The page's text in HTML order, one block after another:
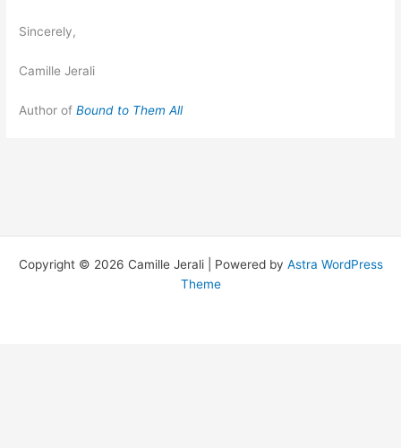
Sincerely,
Camille Jerali
Author ofBound to Them All
Copyright © 2026 Camille Jerali | Powered by Astra WordPress
Theme